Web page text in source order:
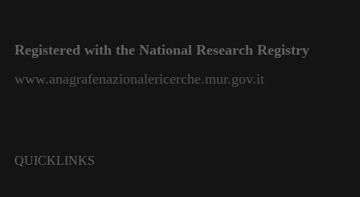
Registered with the National Research Registry
www.anagrafenazionalericerche.mur.gov.it
QUICKLINKS
They are
the website